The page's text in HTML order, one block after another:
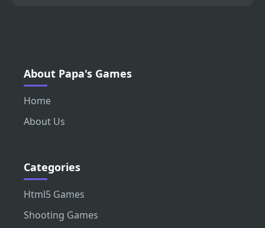
About Papa's Games
Home
About Us
Categories
Html5 Games
Shooting Games